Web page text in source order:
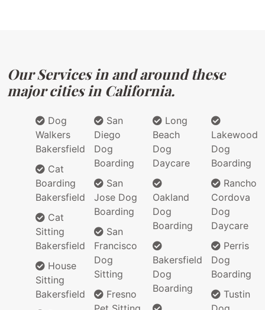
Our Services in and around these
major cities in California.
Dog
Walkers
Bakersfield
Cat
Boarding
Bakersfield
Cat
Sitting
Bakersfield
House
Sitting
Bakersfield
San
Diego
Dog
Boarding
San
Jose Dog
Boarding
San
Francisco
Dog
Sitting
Fresno
Long
Beach
Dog
Daycare
Oakland
Dog
Boarding
Bakersfield
Dog
Boarding
Lakewood
Dog
Boarding
Rancho
Cordova
Dog
Daycare
Perris
Dog
Boarding
Tustin